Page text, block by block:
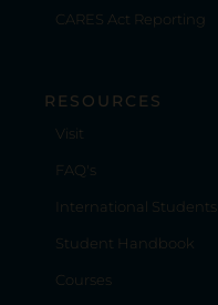
CARES Act Reporting
RESOURCES
Visit
FAQ's
International Students
Student Handbook
Courses